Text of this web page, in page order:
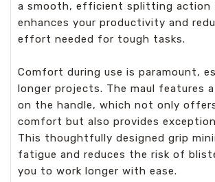
a smooth, efficient splitting action
enhances your productivity and
effort needed for tough tasks.
Comfort during use is paramount,
longer projects. The maul features
on the handle, which not only
comfort but also provides
This thoughtfully designed grip
fatigue and reduces the risk of
you to work longer with ease.